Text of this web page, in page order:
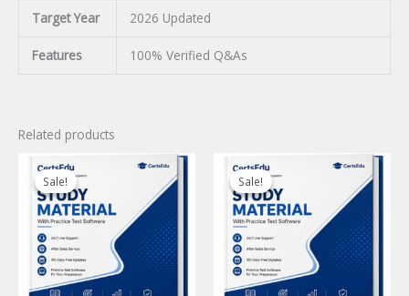
Target Year 2026 Updated
Features 100% Verified Q&As
Related products
Sale!
Sale! Sale!
Sale!